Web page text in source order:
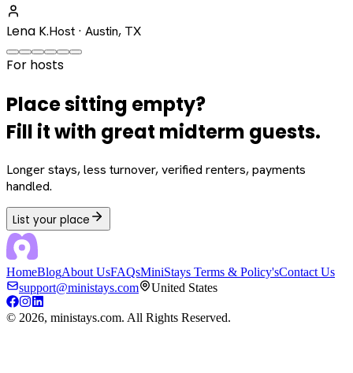
Lena K.Host · Austin, TX
For hosts
Place sitting empty?
Fill it with great midterm guests.
Longer stays, less turnover, verified renters, payments
handled.
List your place
HomeBlogAbout UsFAQsMiniStays Terms & Policy'sContact Us
support@ministays.com
United States
© 2026, ministays.com. All Rights Reserved.